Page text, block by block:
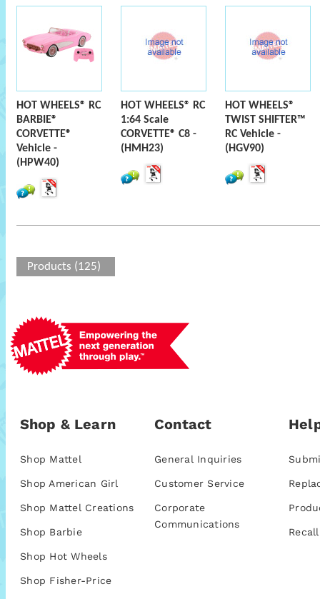
HOT WHEELS® RC
BARBIE®
CORVETTE®
Vehicle -
(HPW40)
HOT WHEELS® RC
1:64 Scale
CORVETTE® C8 -
(HMH23)
HOT WHEELS®
TWIST SHIFTER™
RC Vehicle -
(HGV90)
Products (125)
Shop & Learn
Shop Mattel
Shop American Girl
Shop Mattel Creations
Shop Barbie
Shop Hot Wheels
Shop Fisher-Price
Contact
General Inquiries
Customer Service
Corporate
Communications